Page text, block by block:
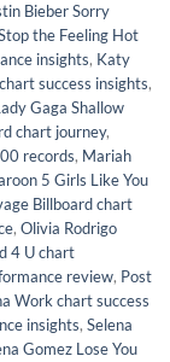
Bieber Sorry
the Feeling Hot
insights, Katy
success insights,
Gaga Shallow
chart journey,
records, Mariah
5 Girls Like You
Billboard chart
, Olivia Rodrigo
4 U chart
review, Post
Work chart success
insights, Selena
Gomez Lose You